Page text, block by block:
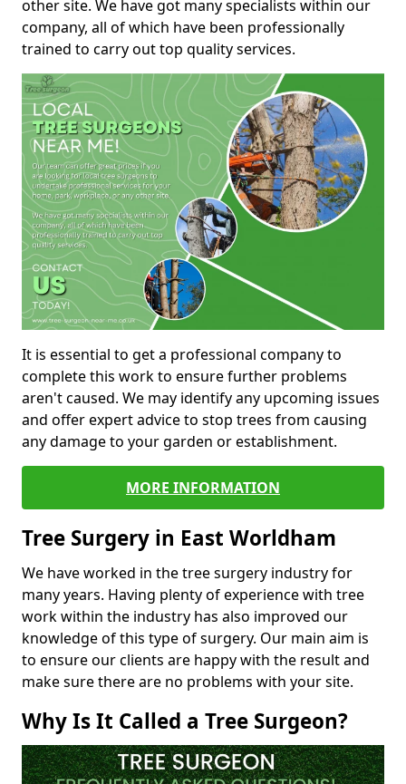
other site. We have got many specialists within our
company, all of which have been professionally
trained to carry out top quality services.
It is essential to get a professional company to
complete this work to ensure further problems
aren't caused. We may identify any upcoming issues
and offer expert advice to stop trees from causing
any damage to your garden or establishment.
MORE INFORMATION
Tree Surgery in East Worldham
We have worked in the tree surgery industry for
many years. Having plenty of experience with tree
work within the industry has also improved our
knowledge of this type of surgery. Our main aim is
to ensure our clients are happy with the result and
make sure there are no problems with your site.
Why Is It Called a Tree Surgeon?